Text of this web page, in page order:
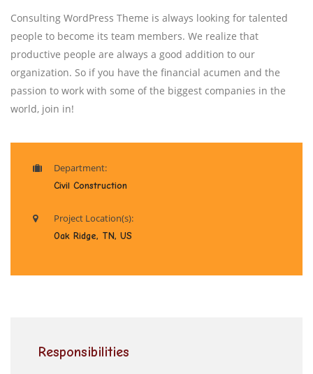
Consulting WordPress Theme is always looking for talented
people to become its team members. We realize that
productive people are always a good addition to our
organization. So if you have the financial acumen and the
passion to work with some of the biggest companies in the
world, join in!
Department:
Civil Construction
Project Location(s):
Oak Ridge, TN, US
Responsibilities